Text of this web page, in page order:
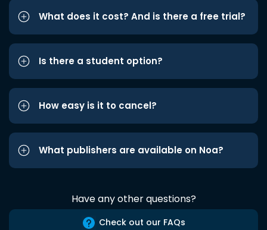
What does it cost? And is there a free trial?
Is there a student option?
How easy is it to cancel?
What publishers are available on Noa?
Have any other questions?
Check out our FAQs